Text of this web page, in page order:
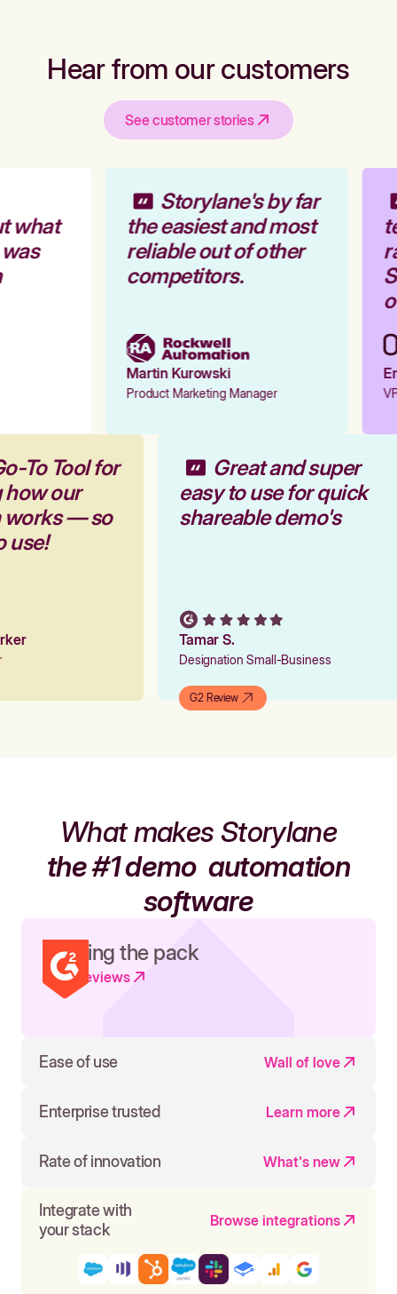
Hear from our customers
See customer stories
what
Storylane's by far
the easiest and most
reliable out of other
competitors.
Martin Kurowski
Product Marketing Manager
To Tool for
how our
works — so
use!
Great and super
easy to use for quick
shareable demo's
Tamar S.
Designation Small-Business
G2 Review
What makes Storylane
the #1 demoautomation
software
Leading the pack
Read reviews
Ease of use Wall of love
Enterprise trusted Learn more
Rate of innovation What's new
Integrate with
your stack
Browse integrations